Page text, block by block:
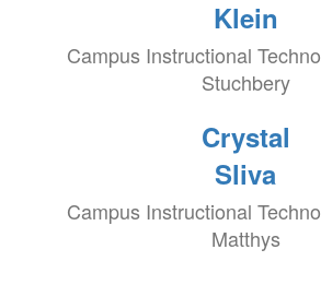
Klein
Campus Instructional
Stuchbery
Crystal
Sliva
Campus Instructional
Matthys